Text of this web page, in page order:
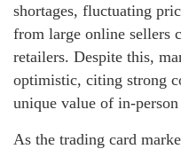
shortages, fluctuating
from large online sellers
retailers. Despite this,
optimistic, citing strong
unique value of in-person
As the trading card